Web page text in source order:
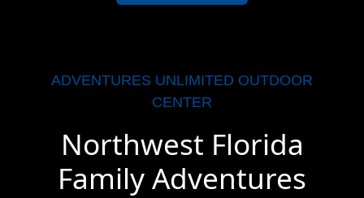
ADVENTURES UNLIMITED OUTDOOR
CENTER
Northwest Florida
Family Adventures